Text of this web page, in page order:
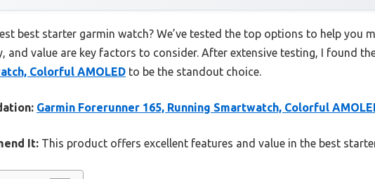
best starter garmin watch? We’ve tested the top options to help you
and value are key factors to consider. After extensive testing, I found
Colorful AMOLED to be the standout choice.
Garmin Forerunner 165, Running Smartwatch, Colorful
It: This product offers excellent features and value in the best